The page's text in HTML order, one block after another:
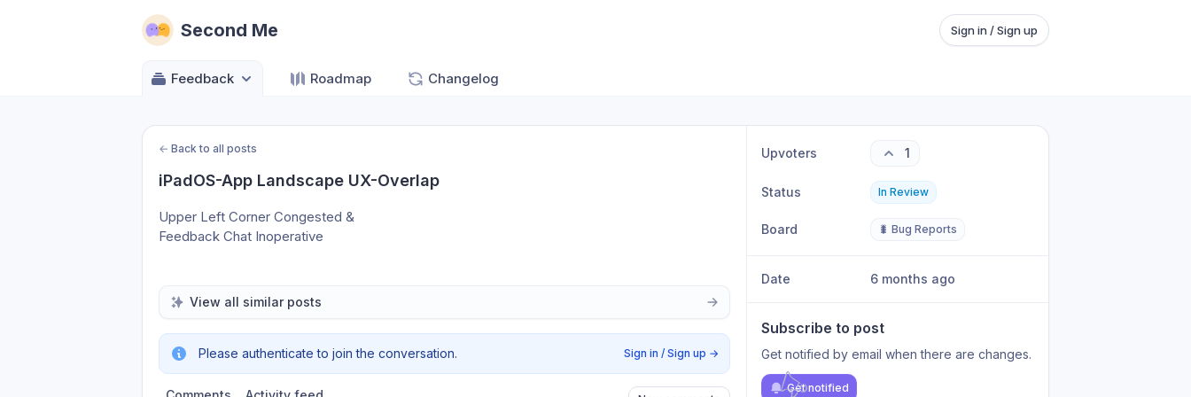
Second Me Sign in / Sign up
Feedback Roadmap Changelog
← Back to all posts
iPadOS-App Landscape UX-Overlap
Upper Left Corner Congested &
Feedback Chat Inoperative
View all similar posts
Please authenticate to join the conversation. Sign in / Sign up →
Upvoters 1
Status In Review
Board 🐛 Bug Reports
Date 6 months ago
Subscribe to post
Get notified by email when there are changes.
Get notified